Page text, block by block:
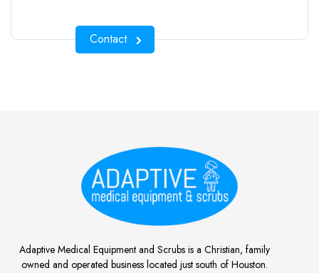
Contact
Adaptive Medical Equipment and Scrubs is a Christian, family
owned and operated business located just south of Houston.